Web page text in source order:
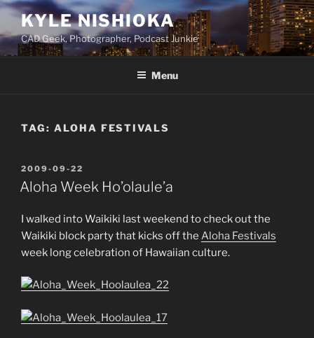
Skip
content
KYLE NISHIOKA
CAD Geek, Photographer, Podcast Junkie
Menu
TAG: ALOHA FESTIVALS
POSTED
ON
2009-09-22
Aloha Week Ho’olaule’a
I walked into Waikiki last weekend to check out the
Waikiki block party that kicks off the Aloha Festivals
week long celebration of Hawaiian culture.